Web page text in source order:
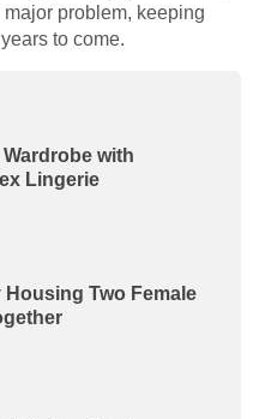
problem, keeping
to come.
with
Lingerie
Two Female